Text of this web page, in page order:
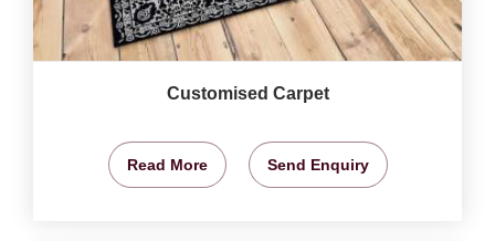
Customised Carpet
Read More Send Enquiry